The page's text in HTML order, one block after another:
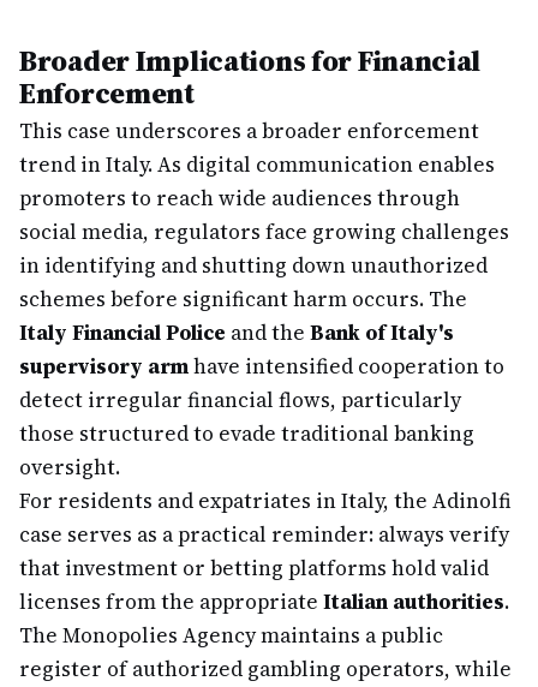
Broader Implications for Financial
Enforcement
This case underscores a broader enforcement
trend in Italy. As digital communication enables
promoters to reach wide audiences through
social media, regulators face growing challenges
in identifying and shutting down unauthorized
schemes before significant harm occurs. The
Italy Financial Police and the Bank of Italy's
supervisory armhave intensified cooperation to
detect irregular financial flows, particularly
those structured to evade traditional banking
oversight.
For residents and expatriates in Italy, the Adinolfi
case serves as a practical reminder: always verify
that investment or betting platforms hold valid
licenses from the appropriate Italian authorities.
The Monopolies Agency maintains a public
register of authorized gambling operators, while